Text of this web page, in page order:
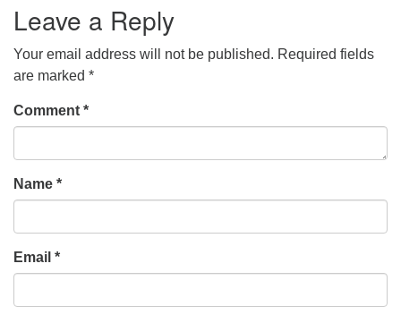
Leave a Reply
Your email address will not be published. Required fields
are marked *
Comment *
Name *
Email *